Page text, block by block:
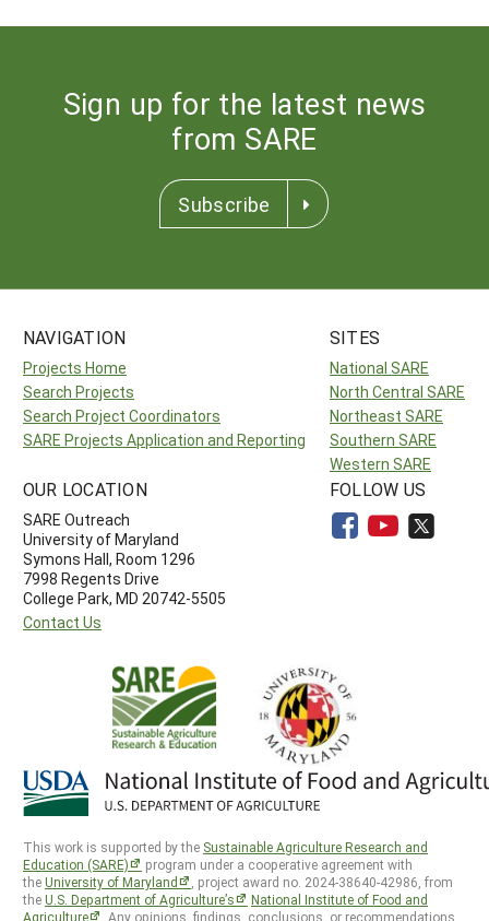
Sign up for the latest news
from SARE
Subscribe
NAVIGATION
Projects Home
Search Projects
Search Project Coordinators
SARE Projects Application and Reporting
SITES
National SARE
North Central SARE
Northeast SARE
Southern SARE
Western SARE
OUR LOCATION
SARE Outreach
University of Maryland
Symons Hall, Room 1296
7998 Regents Drive
College Park, MD 20742-5505
Contact Us
FOLLOW US
This work is supported by the Sustainable Agriculture Research and
Education (SARE)
program under a cooperative agreement with
theUniversity of Maryland
, project award no. 2024-38640-42986, from
theU.S. Department of Agriculture’s
National Institute of Food and
Agriculture
. Any opinions, findings, conclusions, or recommendations